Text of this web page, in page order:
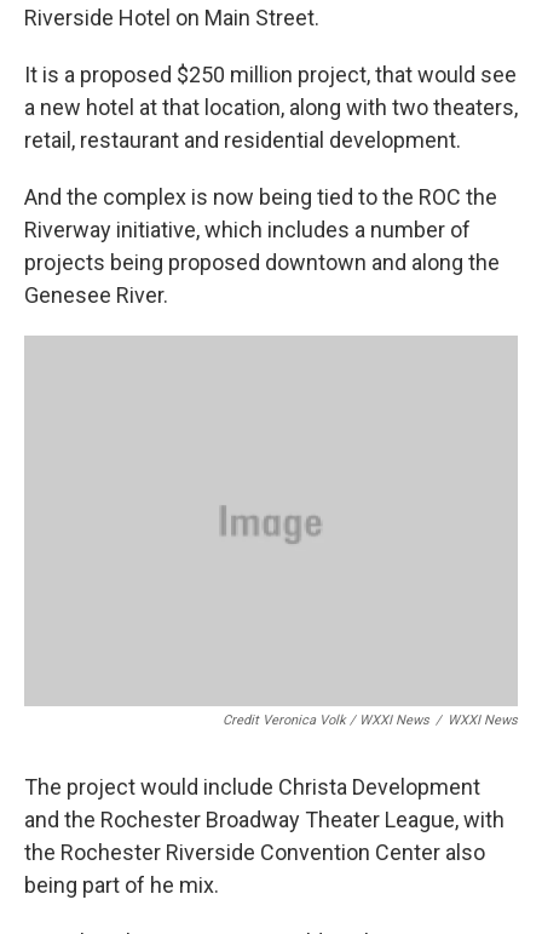
Riverside Hotel on Main Street.
It is a proposed $250 million project, that would see
a new hotel at that location, along with two theaters,
retail, restaurant and residential development.
And the complex is now being tied to the ROC the
Riverway initiative, which includes a number of
projects being proposed downtown and along the
Genesee River.
Credit Veronica Volk / WXXI News / WXXI News
The project would include Christa Development
and the Rochester Broadway Theater League, with
the Rochester Riverside Convention Center also
being part of he mix.